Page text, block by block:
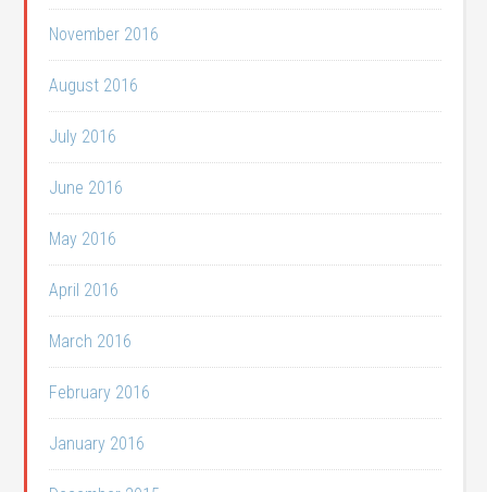
November 2016
August 2016
July 2016
June 2016
May 2016
April 2016
March 2016
February 2016
January 2016